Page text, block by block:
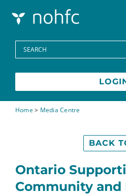
Programs
Media Centre
FAQs
Français
Search
for:
Home> Media Centre
Ontario
Community and
BACK